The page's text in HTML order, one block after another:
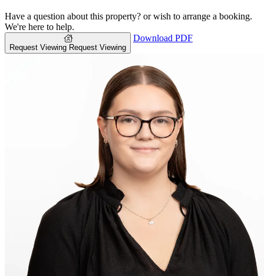
Have a question about this property? or wish to arrange a booking.
We're here to help.
Request Viewing Request Viewing
Download PDF